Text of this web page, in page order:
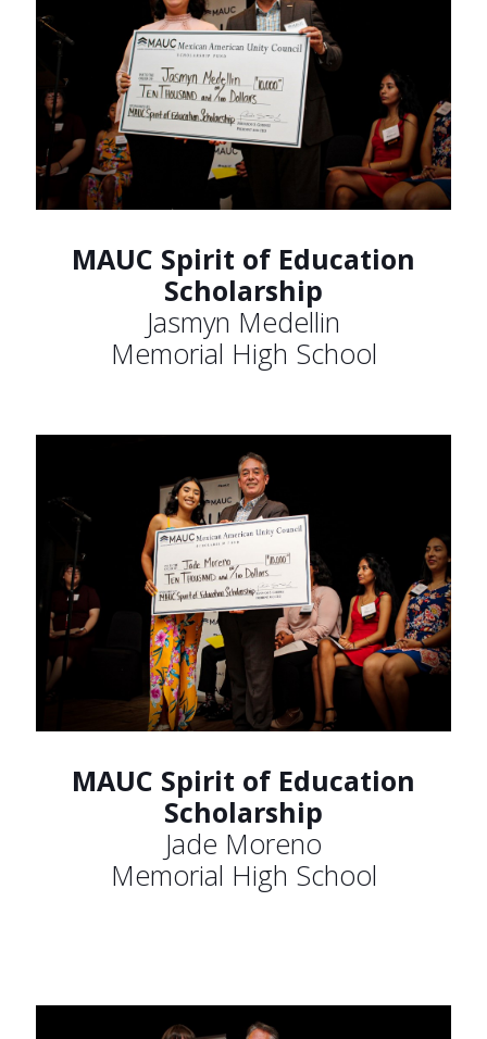
MAUC Spirit of Education
Scholarship
Jasmyn Medellin
Memorial High School
MAUC Spirit of Education
Scholarship
Jade Moreno
Memorial High School